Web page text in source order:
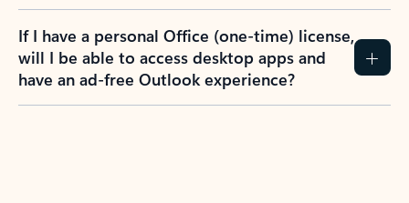
If I have a personal Office (one-time) license,
will I be able to access desktop apps and
have an ad-free Outlook experience?